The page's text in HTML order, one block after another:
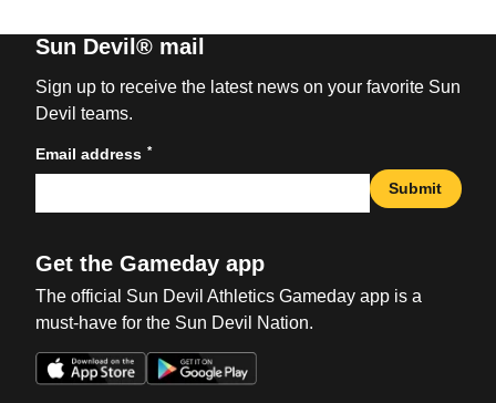
Sun Devil® mail
Sign up to receive the latest news on your favorite Sun
Devil teams.
Email address *
Submit
Get the Gameday app
The official Sun Devil Athletics Gameday app is a
must-have for the Sun Devil Nation.